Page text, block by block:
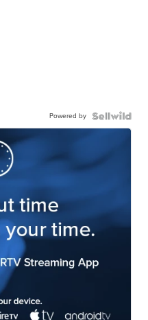
Powered by